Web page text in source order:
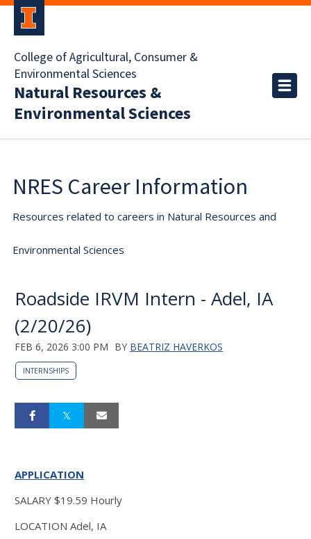
College of Agricultural, Consumer &
Environmental Sciences
Natural Resources &
Environmental Sciences
NRES Career Information
Resources related to careers in Natural Resources and
Environmental Sciences
Roadside IRVM Intern - Adel, IA
(2/20/26)
FEB 6, 2026 3:00 PM BY BEATRIZ HAVERKOS
INTERNSHIPS
APPLICATION
SALARY $19.59 Hourly
LOCATION Adel, IA